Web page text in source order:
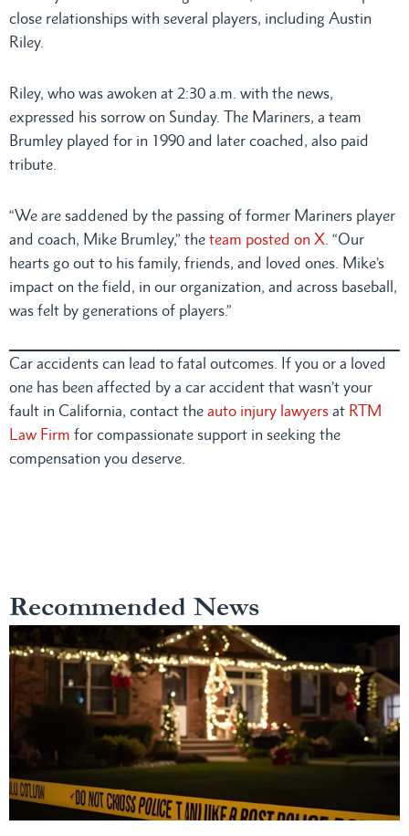
close relationships with several players, including Austin
Riley.
Riley, who was awoken at 2:30 a.m. with the news,
expressed his sorrow on Sunday. The Mariners, a team
Brumley played for in 1990 and later coached, also paid
tribute.
“We are saddened by the passing of former Mariners player
and coach, Mike Brumley,” the team posted on X . “Our
hearts go out to his family, friends, and loved ones. Mike’s
impact on the field, in our organization, and across baseball,
was felt by generations of players.”
Car accidents can lead to fatal outcomes. If you or a loved
one has been affected by a car accident that wasn’t your
fault in California, contact the auto injury lawyers at RTM
Law Firm for compassionate support in seeking the
compensation you deserve.
Recommended News